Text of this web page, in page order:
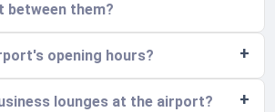
between them?
opening hours?
lounges at the airport?